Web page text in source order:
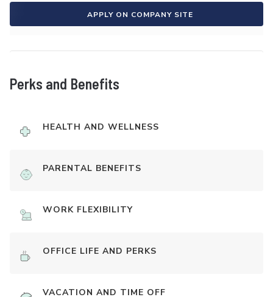
APPLY ON COMPANY SITE
Perks and Benefits
HEALTH AND WELLNESS
PARENTAL BENEFITS
WORK FLEXIBILITY
OFFICE LIFE AND PERKS
VACATION AND TIME OFF